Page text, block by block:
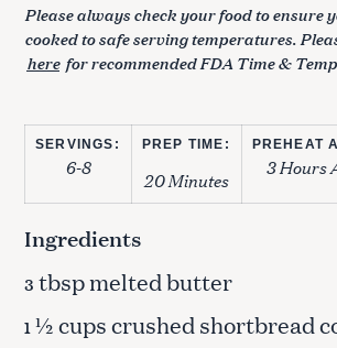
Please always check your food to ensure
cooked to safe serving temperatures.
here for recommended FDA Time &
SERVINGS:
6-8
PREP TIME:
20 Minutes
PREHEAT
3 Hours
Ingredients
3 tbsp melted butter
1½ cups crushed shortbread